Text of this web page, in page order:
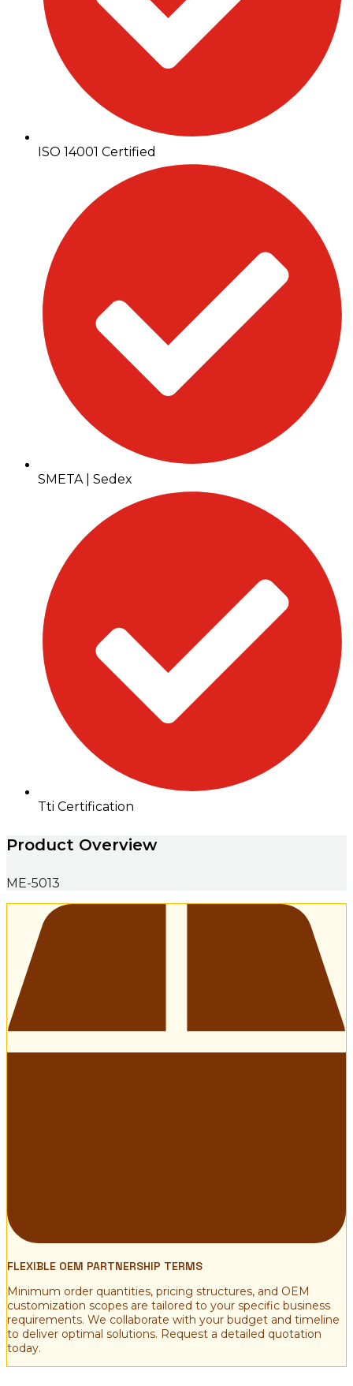
ISO 14001 Certified
SMETA | Sedex
Tti Certification
Product Overview
ME-5013
FLEXIBLE OEM PARTNERSHIP TERMS
Minimum order quantities, pricing structures, and OEM
customization scopes are tailored to your specific business
requirements. We collaborate with your budget and timeline
to deliver optimal solutions. Request a detailed quotation
today.